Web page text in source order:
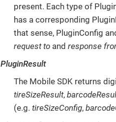
present. Each type of
has a corresponding
that sense, PluginConfig
request toand response
PluginResult
The Mobile SDK returns
tireSizeResult,
(e.g. tireSizeConfig,